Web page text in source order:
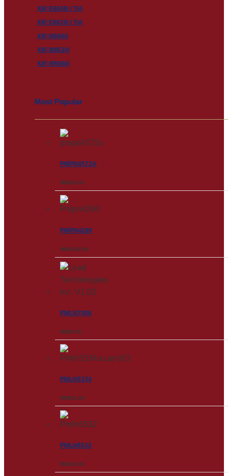
XiR E8608i / TIA
XiR E8628i / TIA
XiR M6660
XiR M8620i
XiR M8668i
Most Popular
PMPN4572A
RM258.00
PMPN4290
RM3,502.00
PMLN7008
RM28.00
PMLN5334
RM221.00
PMLN6532
RM126.00